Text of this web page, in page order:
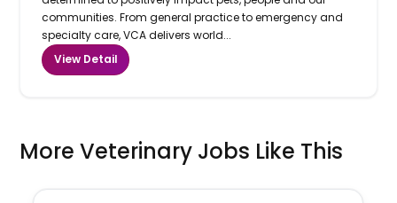
communities. From general practice to emergency and
specialty care, VCA delivers world...
View Detail
More Veterinary Jobs Like This